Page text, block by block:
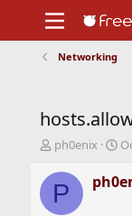
Support
Networking
T
r
e
ph0enix
S
a
r
P